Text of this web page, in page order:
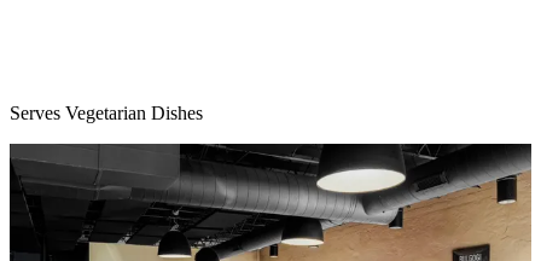
Serves Vegetarian Dishes